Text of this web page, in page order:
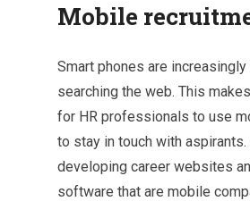
Mobile
Smart phones are
searching the web. This
for HR professionals to use
to stay in touch with aspirants.
developing career websites
software that are mobile